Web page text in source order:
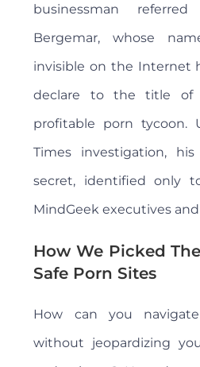
businessman
Bergemar, whose
invisible on the Internet
declare to the title of
profitable porn tycoon.
Times investigation,
secret, identified only
MindGeek executives
How We Picked
Safe Porn Sites
How can you
without jeopardizing